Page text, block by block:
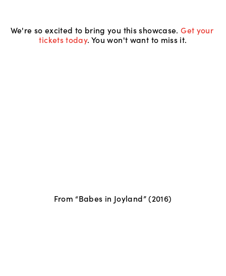
We're so excited to bring you this showcase. Get your
tickets today. You won't want to miss it.
From “Babes in Joyland” (2016)